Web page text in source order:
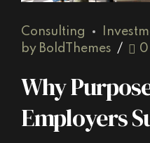
Consulting
by BoldThemes
0
Why
Employers